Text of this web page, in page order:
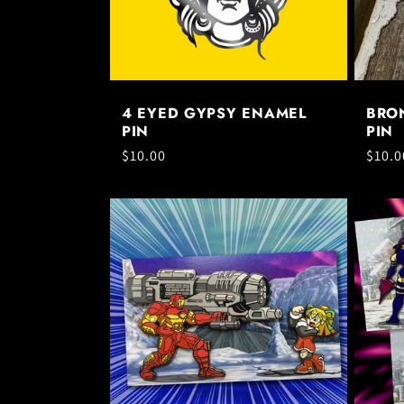
i
o
n
:
4 EYED GYPSY ENAMEL
PIN
Regular
$10.00
PIN